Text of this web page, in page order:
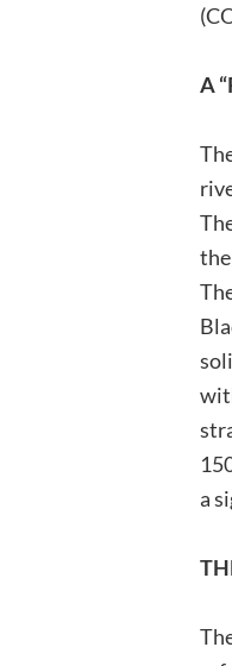
A
a